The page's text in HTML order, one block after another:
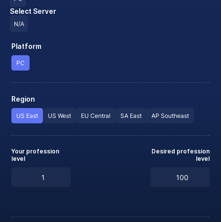
Select Server
N/A
Platform
PC
Region
US East US West EU Central SA East AP Southeast
Your profession
level
Desired profession
level